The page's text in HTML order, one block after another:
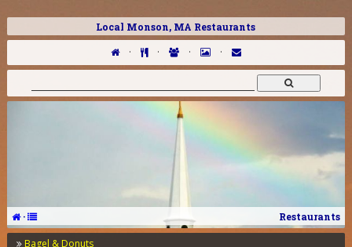
Local Monson, MA Restaurants
· · · ·
· Restaurants
Bagel & Donuts